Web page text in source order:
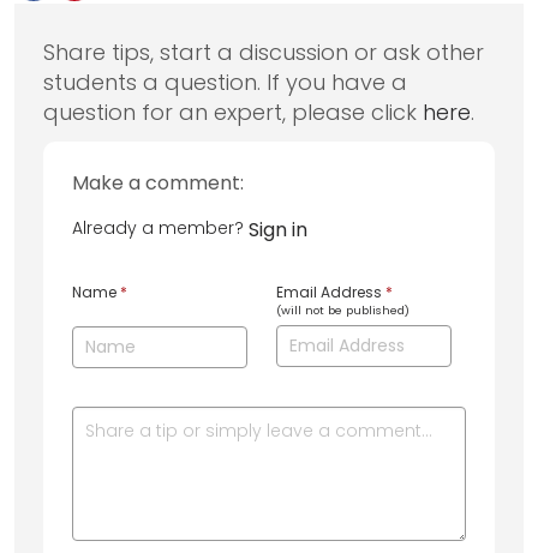
Share tips, start a discussion or ask other
students a question. If you have a
question for an expert, please click here.
Make a comment:
Already a member? Sign in
Name * Email Address *
(will not be published)